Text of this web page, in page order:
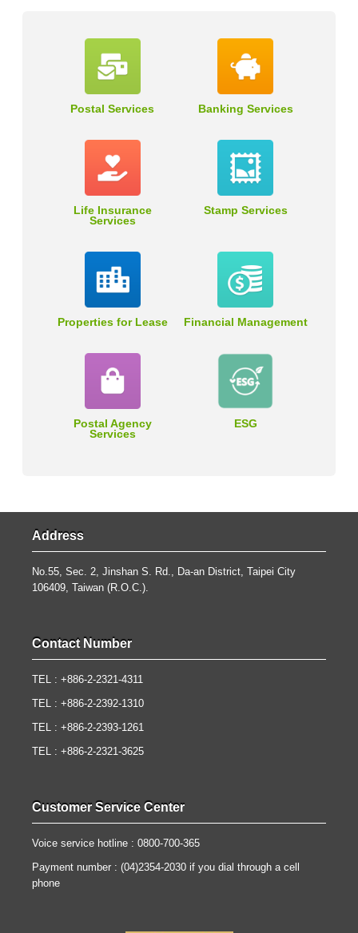
Postal Services Banking Services
Life Insurance
Services
Stamp Services
Properties for Lease Financial Management
Postal Agency
Services
ESG
Address
No.55, Sec. 2, Jinshan S. Rd., Da-an District, Taipei City
106409, Taiwan (R.O.C.).
Contact Number
TEL : +886-2-2321-4311
TEL : +886-2-2392-1310
TEL : +886-2-2393-1261
TEL : +886-2-2321-3625
Customer Service Center
Voice service hotline : 0800-700-365
Payment number : (04)2354-2030 if you dial through a cell
phone